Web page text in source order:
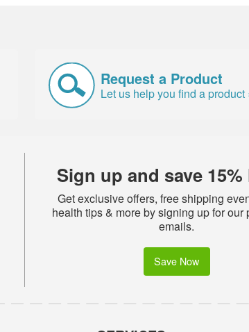
Request a Product
Let us help you find a product
Sign up and save 15%
Get exclusive offers, free shipping
health tips & more by signing up for our
emails.
Save Now